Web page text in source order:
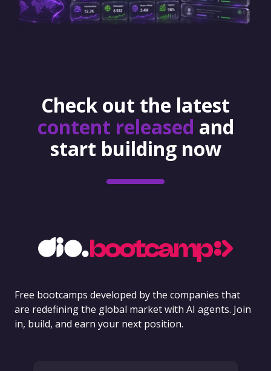
Check out the latest
content released and
start building now
Free bootcamps developed by the companies that
are redefining the global market with AI agents. Join
in, build, and earn your next position.